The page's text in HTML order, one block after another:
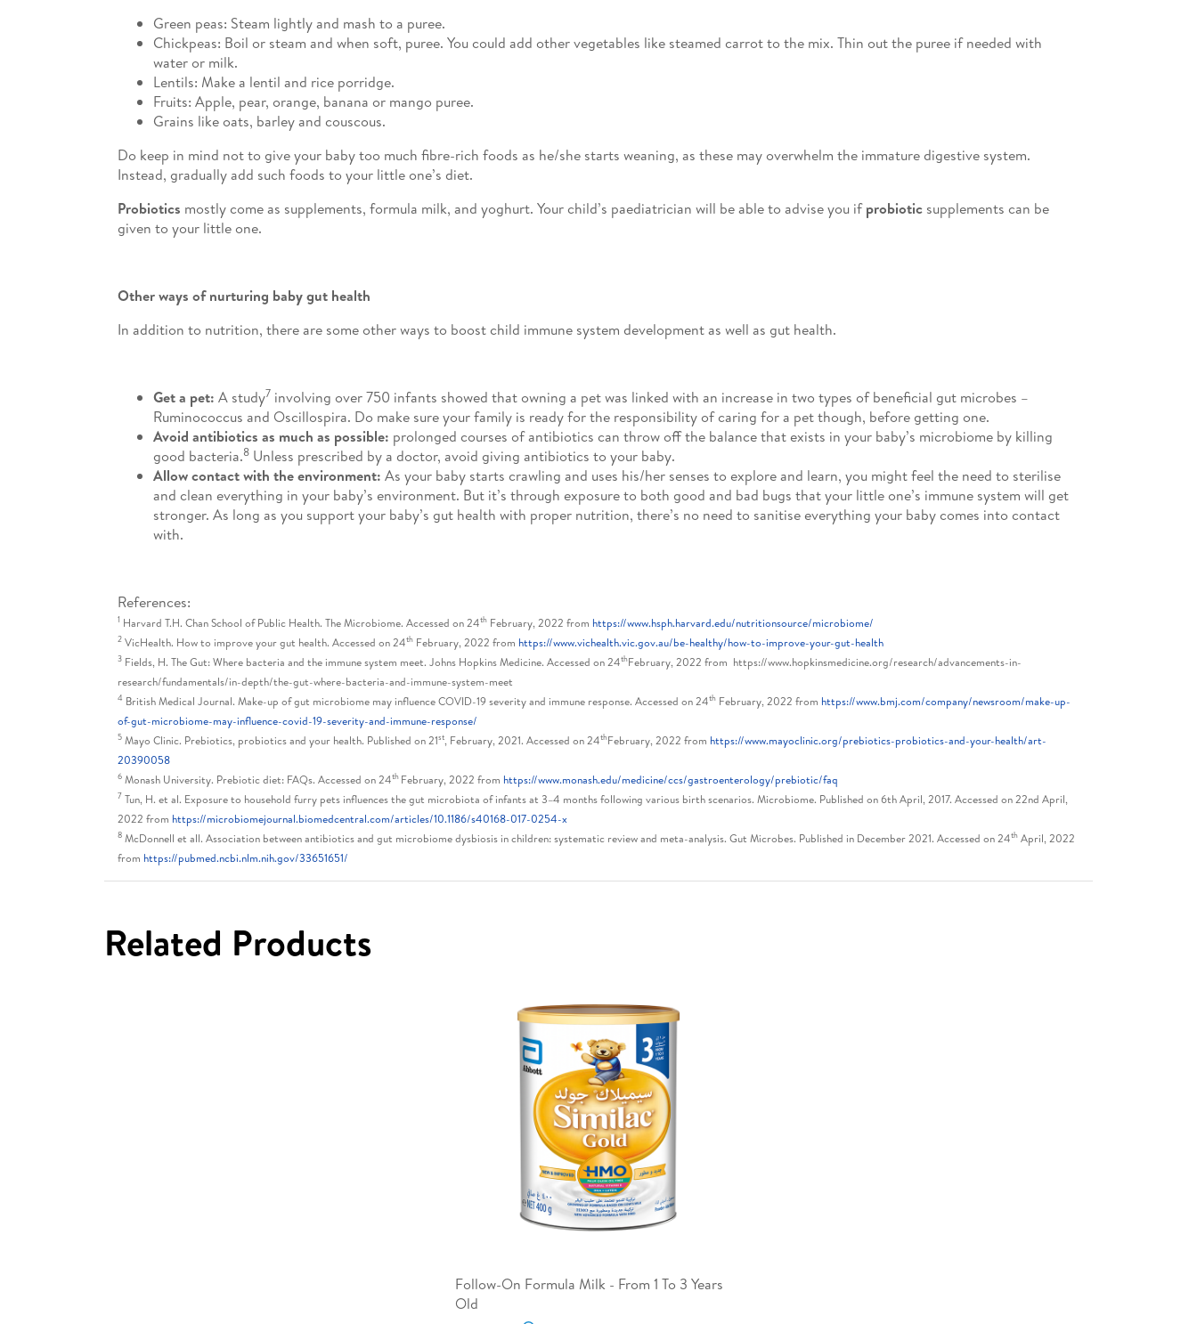
Green peas: Steam lightly and mash to a puree.
Chickpeas: Boil or steam and when soft, puree. You could add other vegetables like steamed carrot to the mix. Thin out the puree if needed with
water or milk.
Lentils: Make a lentil and rice porridge.
Fruits: Apple, pear, orange, banana or mango puree.
Grains like oats, barley and couscous.
Do keep in mind not to give your baby too much fibre-rich foods as he/she starts weaning, as these may overwhelm the immature digestive system.
Instead, gradually add such foods to your little one’s diet.
Probiotics mostly come as supplements, formula milk, and yoghurt. Your child’s paediatrician will be able to advise you ifprobiotic supplements can be
given to your little one.
Other ways of nurturing baby gut health
In addition to nutrition, there are some other ways to boost child immune system development as well as gut health.
Get a pet: A study7 involving over 750 infants showed that owning a pet was linked with an increase in two types of beneficial gut microbes –
Ruminococcus and Oscillospira. Do make sure your family is ready for the responsibility of caring for a pet though, before getting one.
Avoid antibiotics as much as possible: prolonged courses of antibiotics can throw off the balance that exists in your baby’s microbiome by killing
good bacteria.8 Unless prescribed by a doctor, avoid giving antibiotics to your baby.
Allow contact with the environment: As your baby starts crawling and uses his/her senses to explore and learn, you might feel the need to sterilise
and clean everything in your baby’s environment. But it’s through exposure to both good and bad bugs that your little one’s immune system will get
stronger. As long as you support your baby’s gut health with proper nutrition, there’s no need to sanitise everything your baby comes into contact
with.
References:
1 Harvard T.H. Chan School of Public Health. The Microbiome. Accessed on 24th February, 2022 from https://www.hsph.harvard.edu/nutritionsource/microbiome/
2 VicHealth. How to improve your gut health. Accessed on 24th February, 2022 from https://www.vichealth.vic.gov.au/be-healthy/how-to-improve-your-gut-health
3 Fields, H. The Gut: Where bacteria and the immune system meet. Johns Hopkins Medicine. Accessed on 24thFebruary, 2022 from https://www.hopkinsmedicine.org/research/advancements-in-
research/fundamentals/in-depth/the-gut-where-bacteria-and-immune-system-meet
4 British Medical Journal. Make-up of gut microbiome may influence COVID-19 severity and immune response. Accessed on 24th February, 2022 from https://www.bmj.com/company/newsroom/make-up-
of-gut-microbiome-may-influence-covid-19-severity-and-immune-response/
5 Mayo Clinic. Prebiotics, probiotics and your health. Published on 21st, February, 2021. Accessed on 24thFebruary, 2022 from https://www.mayoclinic.org/prebiotics-probiotics-and-your-health/art-
20390058
6 Monash University. Prebiotic diet: FAQs. Accessed on 24th February, 2022 from https://www.monash.edu/medicine/ccs/gastroenterology/prebiotic/faq
7 Tun, H. et al. Exposure to household furry pets influences the gut microbiota of infants at 3–4 months following various birth scenarios. Microbiome. Published on 6th April, 2017. Accessed on 22nd April,
2022 from https://microbiomejournal.biomedcentral.com/articles/10.1186/s40168-017-0254-x
8 McDonnell et all. Association between antibiotics and gut microbiome dysbiosis in children: systematic review and meta-analysis. Gut Microbes. Published in December 2021. Accessed on 24th April, 2022
from https://pubmed.ncbi.nlm.nih.gov/33651651/
Related Products
Follow-On Formula Milk - From 1 To 3 Years
Old